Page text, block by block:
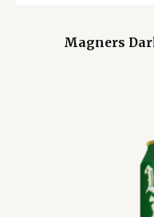
Magners